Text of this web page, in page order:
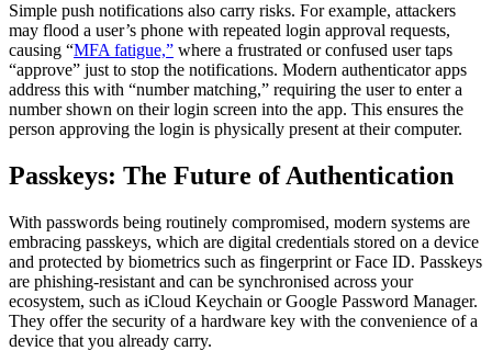
Simple push notifications also carry risks. For example, attackers
may flood a user’s phone with repeated login approval requests,
causing “MFA fatigue,” where a frustrated or confused user taps
“approve” just to stop the notifications. Modern authenticator apps
address this with “number matching,” requiring the user to enter a
number shown on their login screen into the app. This ensures the
person approving the login is physically present at their computer.
Passkeys: The Future of Authentication
With passwords being routinely compromised, modern systems are
embracing passkeys, which are digital credentials stored on a device
and protected by biometrics such as fingerprint or Face ID. Passkeys
are phishing-resistant and can be synchronised across your
ecosystem, such as iCloud Keychain or Google Password Manager.
They offer the security of a hardware key with the convenience of a
device that you already carry.